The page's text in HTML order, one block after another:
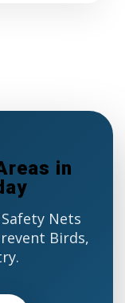
in
Nets
Birds,